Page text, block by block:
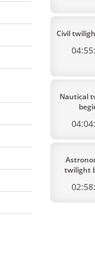
Civil
Nautical
twilight